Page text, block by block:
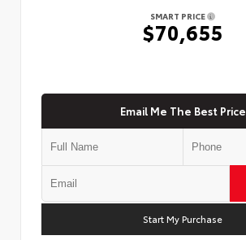
SMART PRICE
$70,655
Email Me The Best Price
Start My Purchase